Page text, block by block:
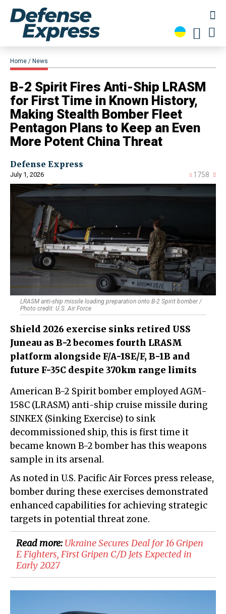
Home News
B-2 Spirit Fires Anti-Ship LRASM
for First Time in Known History,
Making Stealth Bomber Fleet
Pentagon Plans to Keep an Even
More Potent China Threat
Defense Express
July 1, 2026 1758
LRASM anti-ship missile loading preparation onto B-2 Spirit bomber /
Photo credit: U.S. Air Force
Shield 2026 exercise sinks retired USS
Juneau as B-2 becomes fourth LRASM
platform alongside F/A-18E/F, B-1B and
future F-35C despite 370km range limits
American B-2 Spirit bomber employed AGM-
158C (LRASM) anti-ship cruise missile during
SINKEX (Sinking Exercise) to sink
decommissioned ship, this is first time it
became known B-2 bomber has this weapons
sample in its arsenal.
As noted in U.S. Pacific Air Forces press release,
bomber during these exercises demonstrated
enhanced capabilities for achieving strategic
targets in potential threat zone.
Read more:​Ukraine Secures Deal for 16 Gripen
E Fighters, First Gripen C/D Jets Expected in
Early 2027